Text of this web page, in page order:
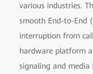
various industries.
smooth End-to-End
interruption from
hardware platform
signaling and media